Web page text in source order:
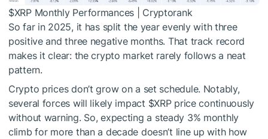
$XRPMonthly Performances | Cryptorank
So far in 2025, it has split the yearevenly with three
positive and three negative months. That track record
makes it clear: the crypto market rarely follows a neat
pattern.
Crypto prices don’t grow on a set schedule. Notably,
several forces will likely impact $XRPpricecontinuously
without warning. So, expecting a steady 3% monthly
climb for more than a decade doesn’t line up with how